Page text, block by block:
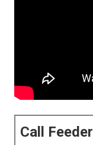
Call Feeder